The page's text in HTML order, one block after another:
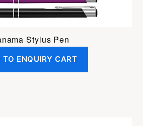
Stylus Pen
TO ENQUIRY CART